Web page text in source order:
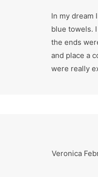
In my dream
blue towels.
the ends
and place a
were really
Veronica